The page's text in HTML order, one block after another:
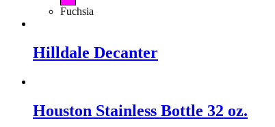
Fuchsia
Hilldale Decanter
Houston Stainless Bottle 32 oz.